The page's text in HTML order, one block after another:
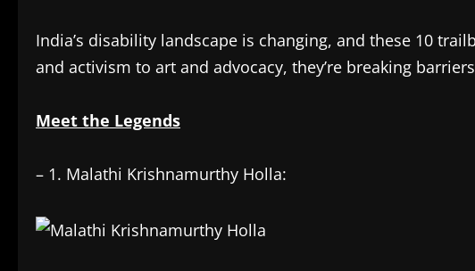
India’s disability landscape is changing, and these 10
and activism to art and advocacy, they’re breaking
Meet the Legends
– 1. Malathi Krishnamurthy Holla: